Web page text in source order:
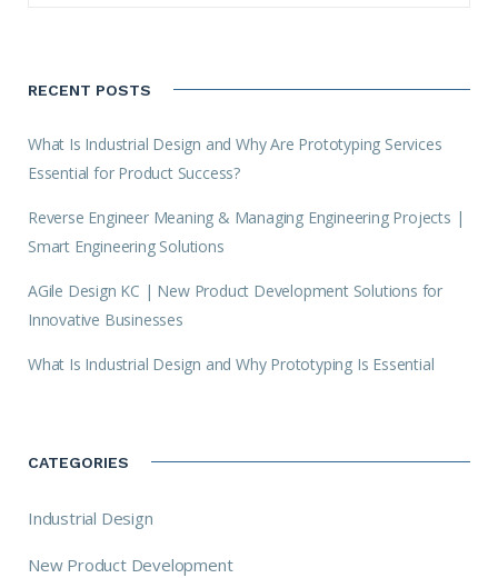
RECENT POSTS
What Is Industrial Design and Why Are Prototyping Services
Essential for Product Success?
Reverse Engineer Meaning & Managing Engineering Projects |
Smart Engineering Solutions
AGile Design KC | New Product Development Solutions for
Innovative Businesses
What Is Industrial Design and Why Prototyping Is Essential
CATEGORIES
Industrial Design
New Product Development